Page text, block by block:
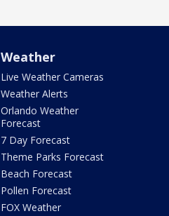
Weather
Live Weather Cameras
Weather Alerts
Orlando Weather
Forecast
7 Day Forecast
Theme Parks Forecast
Beach Forecast
Pollen Forecast
FOX Weather